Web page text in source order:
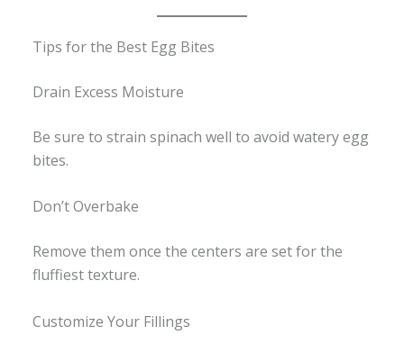
Tips for the Best Egg Bites
Drain Excess Moisture
Be sure to strain spinach well to avoid watery egg
bites.
Don’t Overbake
Remove them once the centers are set for the
fluffiest texture.
Customize Your Fillings